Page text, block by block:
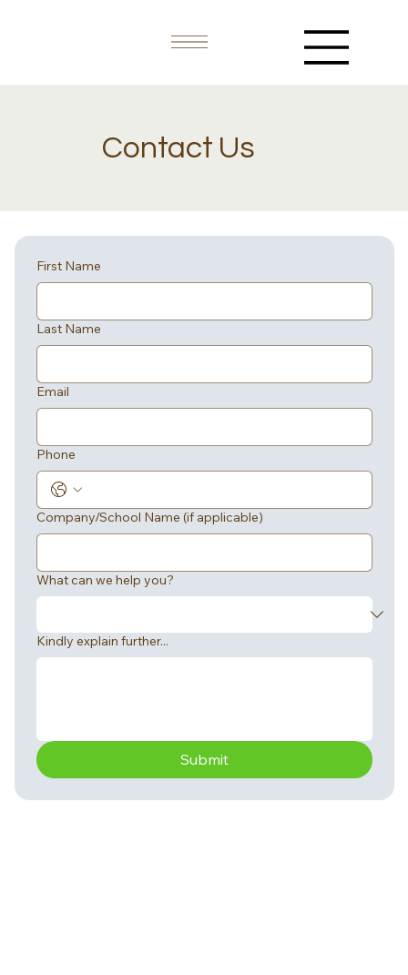
Contact Us
First Name
Last Name
Email
Phone
Company/School Name (if applicable)
What can we help you?
Kindly explain further...
Submit